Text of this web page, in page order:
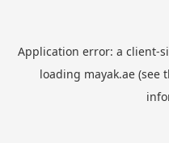
Application error: a client-
loading mayak.ae(see